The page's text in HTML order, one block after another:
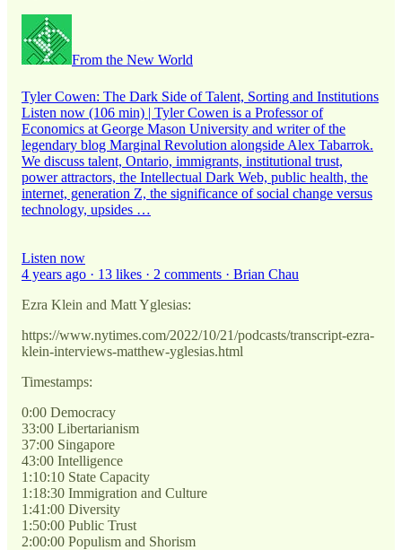
From the New World
Tyler Cowen: The Dark Side of Talent, Sorting and Institutions
Listen now (106 min) | Tyler Cowen is a Professor of
Economics at George Mason University and writer of the
legendary blog Marginal Revolution alongside Alex Tabarrok.
We discuss talent, Ontario, immigrants, institutional trust,
power attractors, the Intellectual Dark Web, public health, the
internet, generation Z, the significance of social change versus
technology, upsides …
Listen now
4 years ago · 13 likes · 2 comments · Brian Chau
Ezra Klein and Matt Yglesias:
https://www.nytimes.com/2022/10/21/podcasts/transcript-ezra-
klein-interviews-matthew-yglesias.html
Timestamps:
0:00 Democracy
33:00 Libertarianism
37:00 Singapore
43:00 Intelligence
1:10:10 State Capacity
1:18:30 Immigration and Culture
1:41:00 Diversity
1:50:00 Public Trust
2:00:00 Populism and Shorism